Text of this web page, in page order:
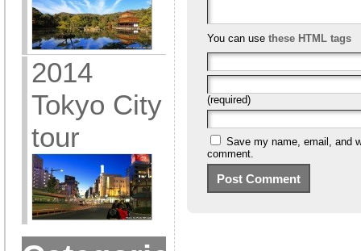
2014
Tokyo City
tour
You can use these HTML tags
(required)
Save my name, email, and
comment.